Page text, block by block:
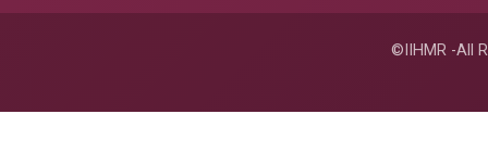
©IIHMR -All